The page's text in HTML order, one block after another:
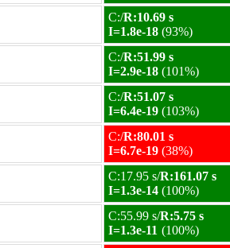
C:/R:10.69 s
I=1.8e-18 (93%)
C:/R:51.99 s
I=2.9e-18 (101%)
C:/R:51.07 s
I=6.4e-19 (103%)
C:/R:80.01 s
I=6.7e-19 (38%)
C:17.95 s/R:161.07 s
I=1.3e-14 (100%)
C:55.99 s/R:5.75 s
I=1.3e-11 (100%)